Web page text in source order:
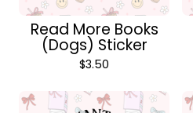
Read More Books
(Dogs) Sticker
$3.50